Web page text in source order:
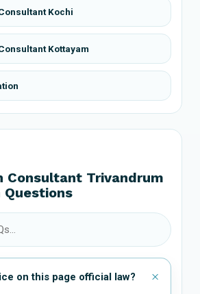
Kochi
Kottayam
Consultant Trivandrum
on this page official law?